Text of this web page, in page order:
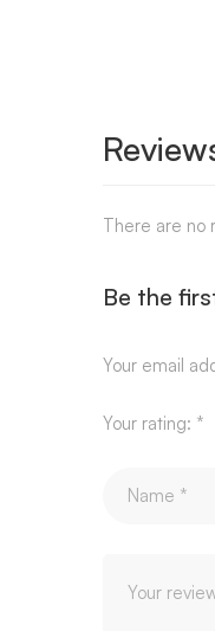
There are no
Be the
Your email
Your rating: *